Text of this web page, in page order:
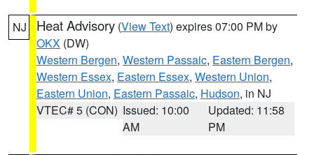
NJ Heat Advisory (View Text) expires 07:00 PM by
OKX (DW)
Western Bergen, Western Passaic, Eastern Bergen,
Western Essex, Eastern Essex, Western Union,
Eastern Union, Eastern Passaic, Hudson, in NJ
VTEC# 5 (CON) Issued: 10:00
AM
Updated: 11:58
PM